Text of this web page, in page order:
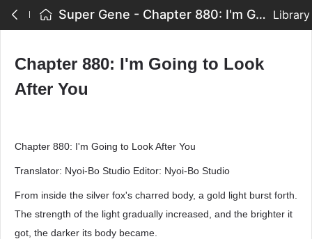
Super Gene - Chapter 880: I'm Going to Look After You Library
Chapter 880: I'm Going to Look
After You
Chapter 880: I'm Going to Look After You
Translator: Nyoi-Bo Studio Editor: Nyoi-Bo Studio
From inside the silver fox's charred body, a gold light burst forth.
The strength of the light gradually increased, and the brighter it
got, the darker its body became.